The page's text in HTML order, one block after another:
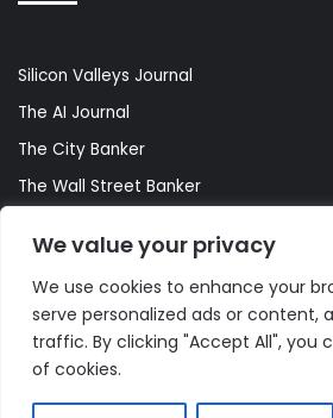
We value your privacy
We use cookies to enhance your
serve personalized ads or content,
traffic. By clicking "Accept All", you
of cookies.
Silicon Valleys Journal
The AI Journal
The City Banker
The Wall Street Banker
© Copyright 2026, All Rights